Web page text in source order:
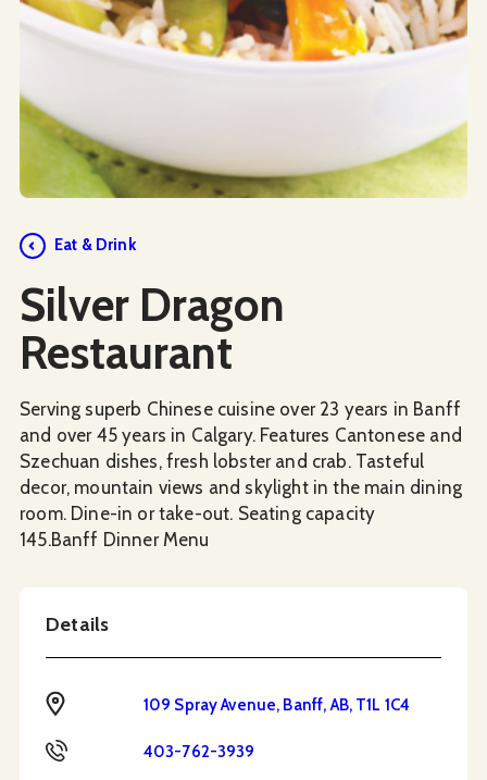
Eat & Drink
Silver Dragon
Restaurant
Serving superb Chinese cuisine over 23 years in Banff
and over 45 years in Calgary. Features Cantonese and
Szechuan dishes, fresh lobster and crab. Tasteful
decor, mountain views and skylight in the main dining
room. Dine-in or take-out. Seating capacity
145.Banff Dinner Menu
Details
Address 109 Spray Avenue, Banff, AB, T1L 1C4
Phone 403-762-3939